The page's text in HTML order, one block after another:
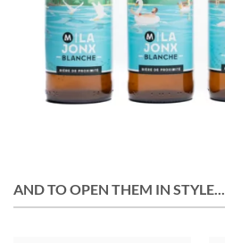
AND TO OPEN THEM IN STYLE...